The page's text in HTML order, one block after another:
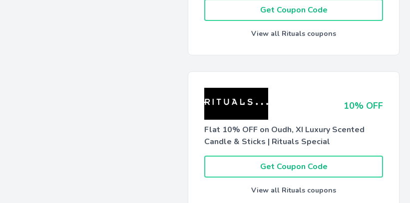
Get Coupon Code
View all Rituals coupons
10% OFF
Flat 10% OFF on Oudh, XI Luxury Scented
Candle & Sticks | Rituals Special
Get Coupon Code
View all Rituals coupons